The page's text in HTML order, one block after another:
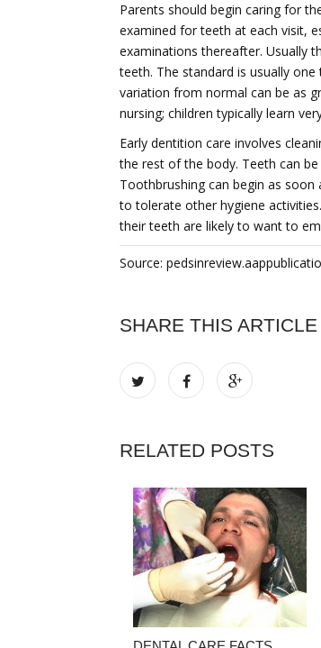
Parents should begin caring for
examined for teeth at each visit,
examinations thereafter. Usually
teeth. The standard is usually
variation from normal can be as
nursing; children typically learn
Early dentition care involves
the rest of the body. Teeth can
Toothbrushing can begin as soon
to tolerate other hygiene
their teeth are likely to want to
Source:
SHARE THIS ARTICLE
RELATED POSTS